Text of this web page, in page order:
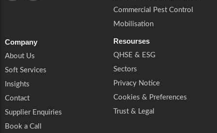
Commercial Pest Control
Mobilisation
Company
About Us
Soft Services
Insights
Contact
Supplier Enquiries
Book a Call
Resourses
QHSE & ESG
Sectors
Privacy Notice
Cookies & Preferences
Trust & Legal